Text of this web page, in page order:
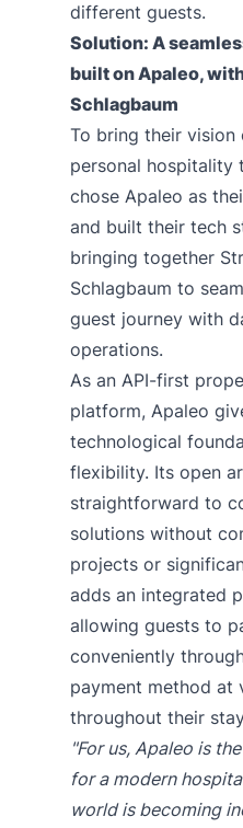
different guests.
Solution: A
built on Apaleo,
Schlagbaum
To bring their
personal hospitality
chose Apaleo as
and built their tech
bringing together
Schlagbaum to
guest journey with
operations.
As an API-first
platform, Apaleo
technological
flexibility. Its open
straightforward to
solutions without
projects or
adds an integrated
allowing guests to
conveniently
payment method at
throughout their
"For us, Apaleo is
for a modern
world is becoming